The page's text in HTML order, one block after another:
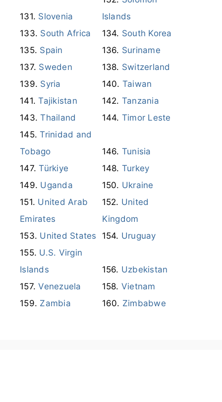
Switzerland
Syria
Taiwan
Tajikistan
Tanzania
Thailand
Timor Leste
Trinidad and
Tobago
Tunisia
Türkiye
Turkey
Uganda
Ukraine
United Arab
Emirates
Kingdom
United States
Uruguay
U.S. Virgin
Islands
Uzbekistan
Venezuela
Vietnam
Zambia
Zimbabwe